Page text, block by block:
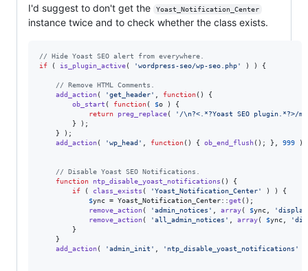
I'd suggest to don't get the Yoast_Notification_Center
instance twice and to check whether the class exists.
// Hide Yoast SEO alert from everywhere.
if ( is_plugin_active( 'wordpress-seo/wp-seo.php' ) ) {
// Remove HTML Comments.
add_action( 'get_header' function() {
ob_start ( function( $o ) {
return
preg_replace( ' /\n?<.*?Yoast SEO plugin.*?>/mi
add_action( 'wp_head ' function() { ob_end_flush(); }, 999 );
// Disable Yoast SEO Notifications.
function
ntp_disable_yoast_notifications () {
if ( class_exists ( 'Yoast_Notification_Center'
) ) {
$ync = Yoast_Notification_Center::get ();
remove_action( 'admin_notices ' array( $ync '
remove_action( 'all_admin_notices ' array( $ync '
add_action( 'admin_init ' ' ntp_disable_yoast_notifications '